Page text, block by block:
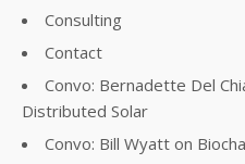
Consulting
Contact
Convo: Bernadette Del
Distributed Solar
Convo: Bill Wyatt on